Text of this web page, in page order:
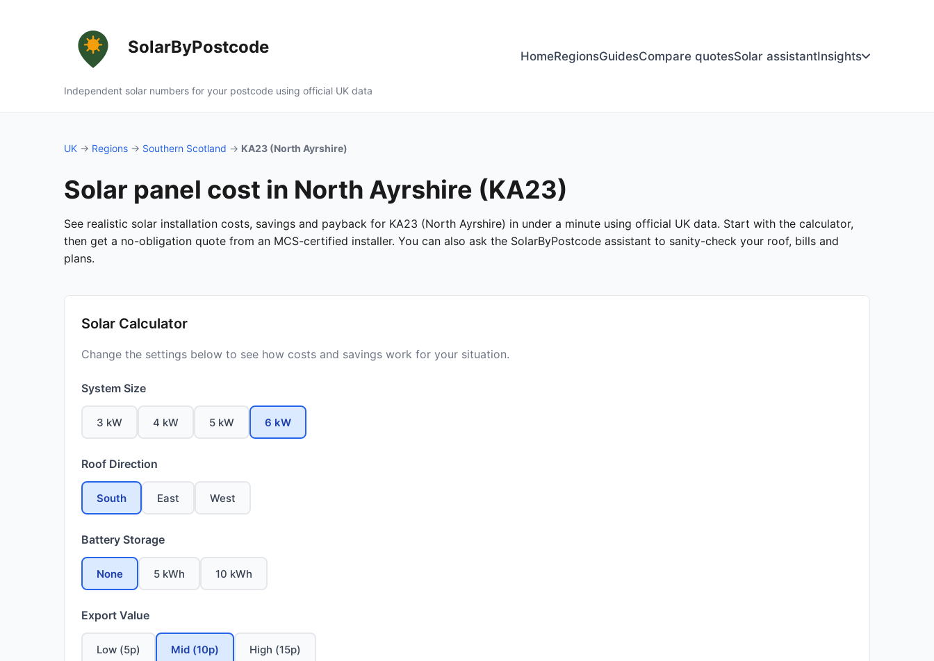
SolarByPostcode
Independent solar numbers for your postcode using official UK data
HomeRegionsGuidesCompare quotesSolar assistantInsights
UK → Regions → Southern Scotland → KA23 (North Ayrshire)
Solar panel cost in North Ayrshire (KA23)
See realistic solar installation costs, savings and payback for KA23 (North Ayrshire) in under a minute using official UK data. Start with the calculator,
then get a no-obligation quote from an MCS-certified installer. You can also ask the SolarByPostcode assistant to sanity-check your roof, bills and
plans.
Solar Calculator
Change the settings below to see how costs and savings work for your situation.
System Size
3 kW 4 kW 5 kW 6 kW
Roof Direction
South East West
Battery Storage
None 5 kWh 10 kWh
Export Value
Low (5p) Mid (10p) High (15p)